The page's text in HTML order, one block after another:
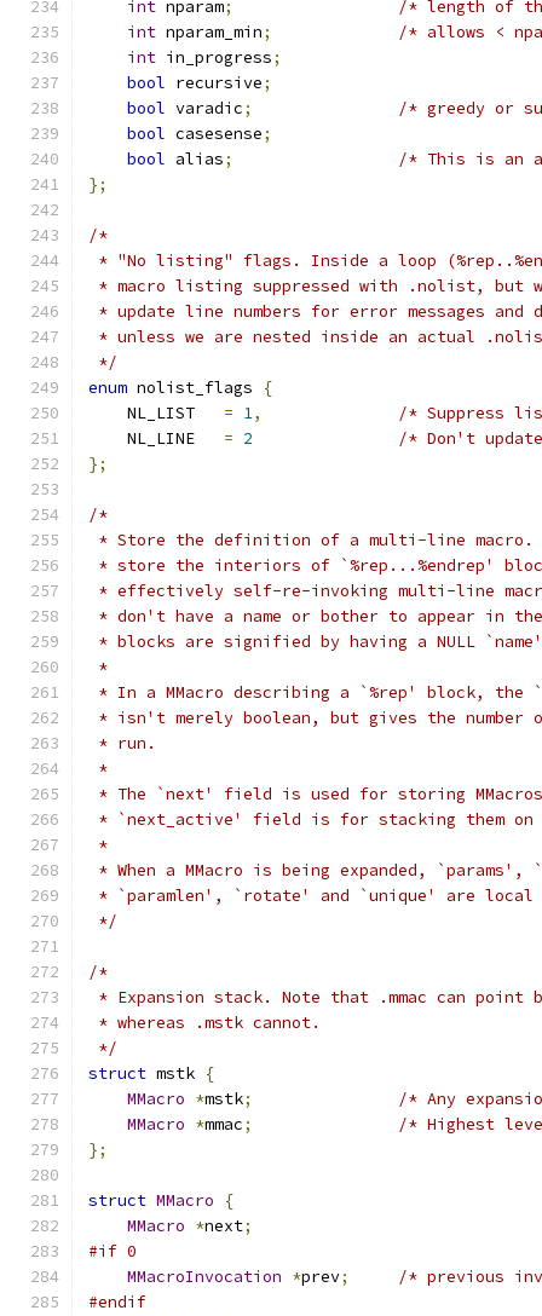
int nparam;
/* length of
int nparam_min;
/* allows <
int in_progress;
bool recursive;
bool varadic;
/* greedy or
bool casesense;
bool alias;
/* This is an
};
/*
* "No listing" flags. Inside a loop
* macro listing suppressed with .nolist, but
* update line numbers for error messages and
* unless we are nested inside an actual
*/
enum nolist_flags
{
    NL_LIST
= 1,
/* Suppress
    NL_LINE
= 2
/* Don't
};
/*
* Store the definition of a multi-line macro.
* store the interiors of `%rep...%endrep'
* effectively self-re-invoking multi-line
* don't have a name or bother to appear in
* blocks are signified by having a NULL
*
* In a MMacro describing a `%rep' block,
* isn't merely boolean, but gives the
* run.
*
* The `next' field is used for storing
* `next_active' field is for stacking them
*
* When a MMacro is being expanded,
* `paramlen', `rotate' and `unique' are
*/
/*
* Expansion stack. Note that .mmac can
* whereas .mstk cannot.
*/
struct mstk {
MMacro *mstk;
/* Any
MMacro *mmac;
/* Highest
};
struct MMacro
{
MMacro *next;
#if 0
MMacroInvocation *prev;
/* previous
#endif